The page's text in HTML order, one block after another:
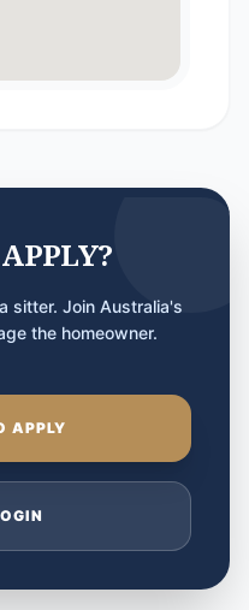
sitter. Join Australia's
the homeowner.
APPLY